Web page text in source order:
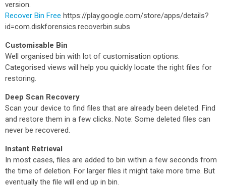
version.
Recover Bin Free https://play.google.com/store/apps/details?
id=com.diskforensics.recoverbin.subs
Customisable Bin
Well organised bin with lot of customisation options.
Categorised views will help you quickly locate the right files for
restoring.
Deep Scan Recovery
Scan your device to find files that are already been deleted. Find
and restore them in a few clicks. Note: Some deleted files can
never be recovered.
Instant Retrieval
In most cases, files are added to bin within a few seconds from
the time of deletion. For larger files it might take more time. But
eventually the file will end up in bin.